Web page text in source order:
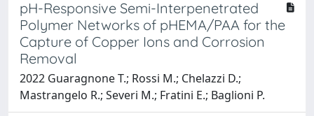
pH-Responsive Semi-Interpenetrated
Polymer Networks of pHEMA/PAA for the
Capture of Copper Ions and Corrosion
Removal
2022 Guaragnone T.; Rossi M.; Chelazzi D.;
Mastrangelo R.; Severi M.; Fratini E.; Baglioni P.